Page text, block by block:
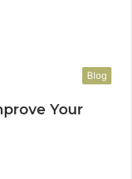
Blog
Your